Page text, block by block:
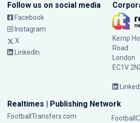
Follow us on social media
Facebook
Instagram
X
LinkedIn
Kemp
Road
London
EC1V
Realtimes | Publishing Network
FootballTransfers.com